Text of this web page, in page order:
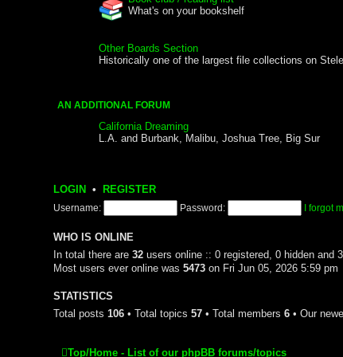
What's on your bookshelf
Other Boards Section
Historically one of the largest file collections on
AN ADDITIONAL FORUM
California Dreaming
L.A. and Burbank, Malibu, Joshua Tree, Big Sur
LOGIN •
REGISTER
Username:
Password: I forgot
WHO IS ONLINE
In total there are32 users online :: 0 registered, 0 hidden and
Most users ever online was5473 on Fri Jun 05, 2026 5:59 pm
STATISTICS
Total posts 106 • Total topics57 • Total members6 • Our
Top/Home - List of our phpBB forums/topics